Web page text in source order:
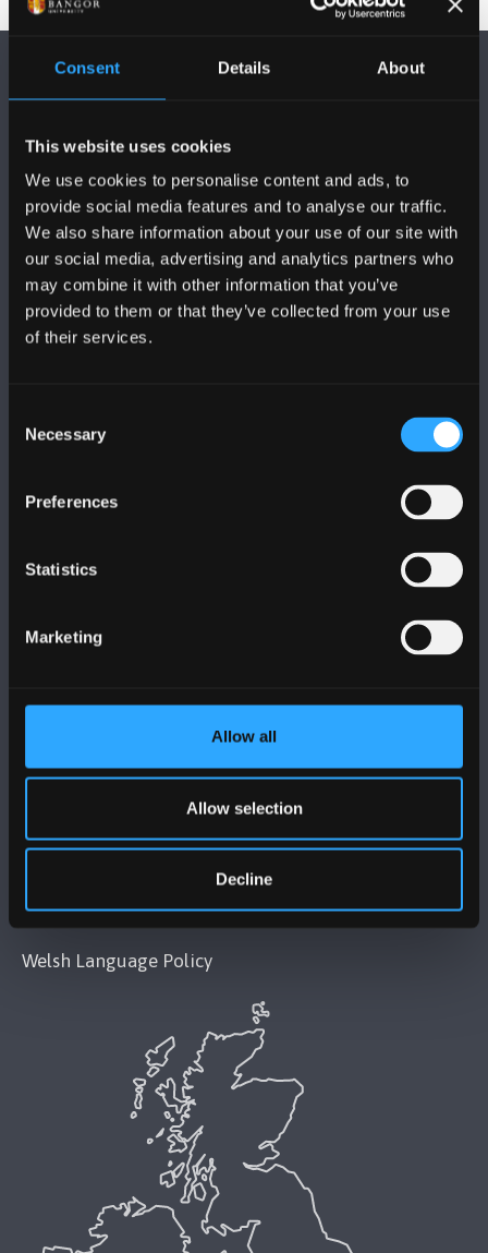
Consent Details About
This website uses cookies
We use cookies to personalise content and ads, to
provide social media features and to analyse our traffic.
We also share information about your use of our site with
our social media, advertising and analytics partners who
may combine it with other information that you’ve
provided to them or that they’ve collected from your use
of their services.
Selection
Necessary
Preferences
Statistics
Marketing
Allow all
Allow selection
Decline
FOLLOW US
+44 1248 351 151
POLICY
Modern Slavery Act 2015 Statement
Accessibility Statement
Privacy and Cookies
Welsh Language Policy